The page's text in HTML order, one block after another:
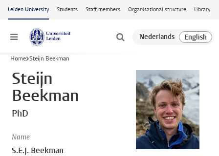
Skip to main content
Leiden University Students Staff members Organisational structure Library
Menu
Home Steijn Beekman
Steijn
Beekman
PhD
Name
S.E.J. Beekman